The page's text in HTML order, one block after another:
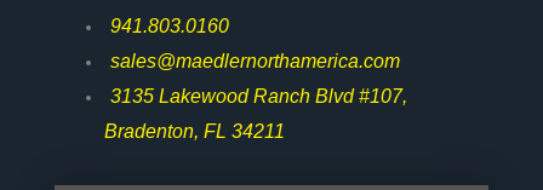
941.803.0160
sales@maedlernorthamerica.com
3135 Lakewood Ranch Blvd #107,
Bradenton, FL 34211